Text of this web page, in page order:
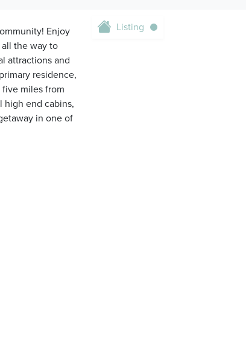
Enjoy
the way to
attractions and
residence,
five miles from
high end cabins,
in one of
Listing